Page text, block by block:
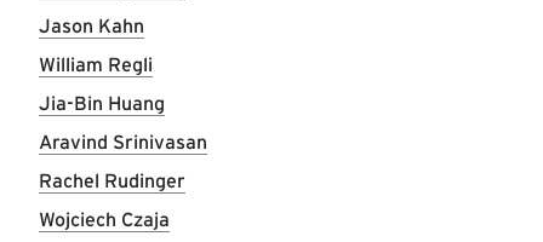
Jason Kahn
William Regli
Jia-Bin Huang
Aravind Srinivasan
Rachel Rudinger
Wojciech Czaja